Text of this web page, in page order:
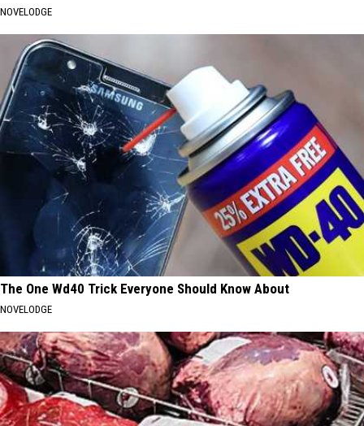
NOVELODGE
The One Wd40 Trick Everyone Should Know About
NOVELODGE